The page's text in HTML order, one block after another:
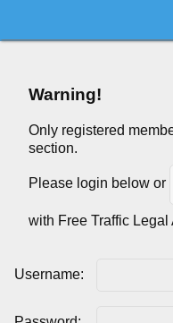
Warning!
Only registered
section.
Please login below or
with Free Traffic Legal
Username: